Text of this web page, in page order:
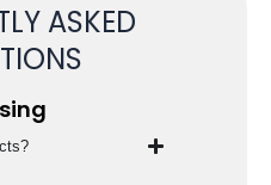
ASKED